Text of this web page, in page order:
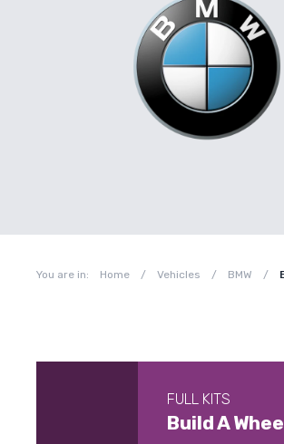
You are in: Home / Vehicles / BMW /
FULL KITS
Build A